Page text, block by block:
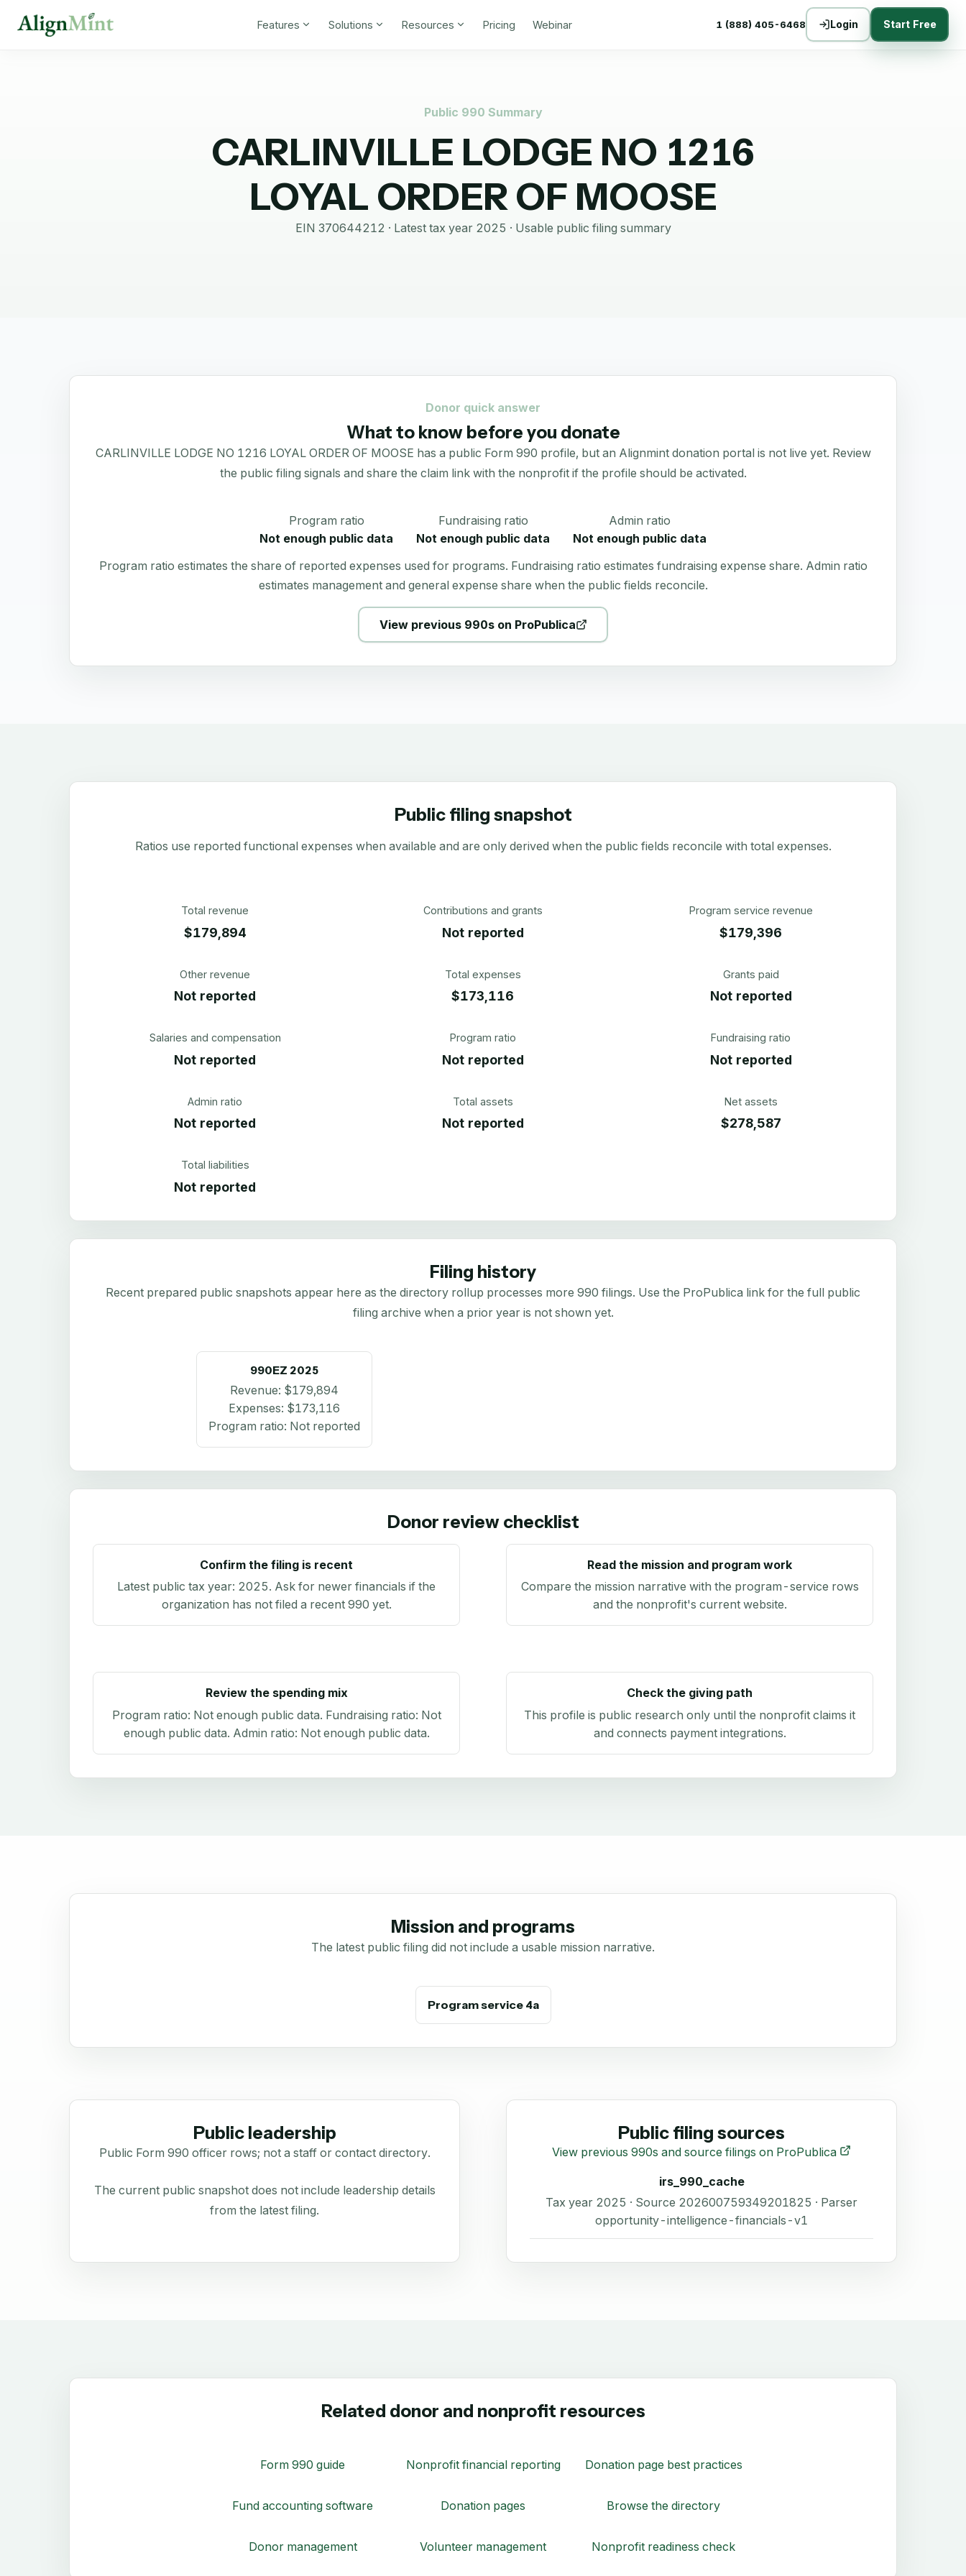
Features Solutions Resources Pricing Webinar 1 (888) 405-6468 Login Start Free
Public 990 Summary
CARLINVILLE LODGE NO 1216
LOYAL ORDER OF MOOSE
EIN 370644212 · Latest tax year 2025 · Usable public filing summary
Donor quick answer
What to know before you donate
CARLINVILLE LODGE NO 1216 LOYAL ORDER OF MOOSE has a public Form 990 profile, but an Alignmint donation portal is not live yet. Review
the public filing signals and share the claim link with the nonprofit if the profile should be activated.
Program ratio
Not enough public data
Fundraising ratio
Not enough public data
Admin ratio
Not enough public data
Program ratio estimates the share of reported expenses used for programs. Fundraising ratio estimates fundraising expense share. Admin ratio
estimates management and general expense share when the public fields reconcile.
View previous 990s on ProPublica
Public filing snapshot
Ratios use reported functional expenses when available and are only derived when the public fields reconcile with total expenses.
Total revenue
$179,894
Contributions and grants
Not reported
Program service revenue
$179,396
Other revenue
Not reported
Total expenses
$173,116
Grants paid
Not reported
Salaries and compensation
Not reported
Program ratio
Not reported
Fundraising ratio
Not reported
Admin ratio
Not reported
Total assets
Not reported
Net assets
$278,587
Total liabilities
Not reported
Filing history
Recent prepared public snapshots appear here as the directory rollup processes more 990 filings. Use the ProPublica link for the full public
filing archive when a prior year is not shown yet.
990EZ 2025
Revenue: $179,894
Expenses: $173,116
Program ratio: Not reported
Donor review checklist
Confirm the filing is recent
Latest public tax year: 2025. Ask for newer financials if the
organization has not filed a recent 990 yet.
Read the mission and program work
Compare the mission narrative with the program-service rows
and the nonprofit's current website.
Review the spending mix
Program ratio: Not enough public data. Fundraising ratio: Not
enough public data. Admin ratio: Not enough public data.
Check the giving path
This profile is public research only until the nonprofit claims it
and connects payment integrations.
Mission and programs
The latest public filing did not include a usable mission narrative.
Program service 4a
Public leadership
Public Form 990 officer rows; not a staff or contact directory.
The current public snapshot does not include leadership details
from the latest filing.
Public filing sources
View previous 990s and source filings on ProPublica
irs_990_cache
Tax year 2025 · Source 202600759349201825 · Parser
opportunity-intelligence-financials-v1
Related donor and nonprofit resources
Form 990 guide Nonprofit financial reporting Donation page best practices
Fund accounting software Donation pages Browse the directory
Donor management Volunteer management Nonprofit readiness check